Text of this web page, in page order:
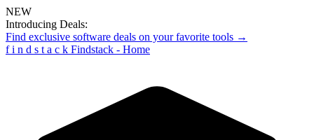
NEW
Introducing Deals:
Find exclusive software deals on your favorite tools →
f i n d s t a c k Findstack - Home